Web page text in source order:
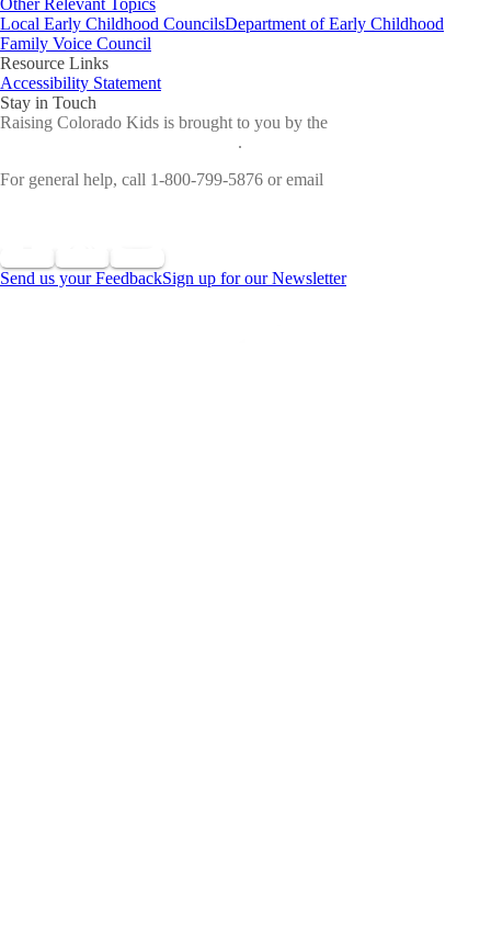
Other Relevant Topics
Local Early Childhood CouncilsDepartment of Early Childhood
Family Voice Council
Resource Links
Accessibility Statement
Stay in Touch
Raising Colorado Kids is brought to you by the
.
For general help, call 1-800-799-5876 or email
Send us your FeedbackSign up for our Newsletter